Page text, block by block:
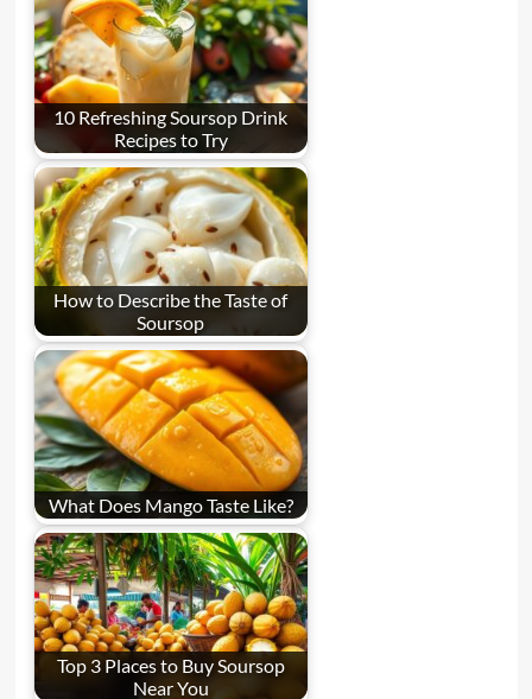
10 Refreshing Soursop Drink
Recipes to Try
How to Describe the Taste of
Soursop
What Does Mango Taste Like?
Top 3 Places to Buy Soursop
Near You